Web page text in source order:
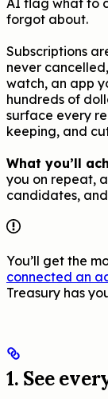
forgot about.
Subscriptions
never
watch, an app
hundreds of
surface every
keeping, and
What you’ll
you on repeat,
candidates,
You’ll get the
connected an
Treasury has
1. See